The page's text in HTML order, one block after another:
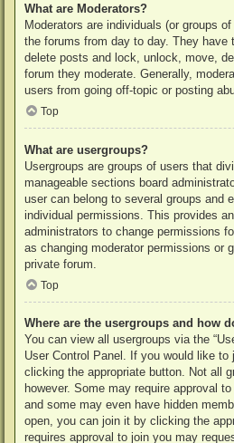
What are Moderators?
Moderators are individuals (or groups
the forums from day to day. They have
delete posts and lock, unlock, move,
forum they moderate. Generally,
users from going off-topic or posting
Top
What are usergroups?
Usergroups are groups of users that
manageable sections board
user can belong to several groups and
individual permissions. This provides
administrators to change permissions
as changing moderator permissions or
private forum.
Top
Where are the usergroups and how
You can view all usergroups via the
User Control Panel. If you would like to
clicking the appropriate button. Not all
however. Some may require approval
and some may even have hidden
open, you can join it by clicking the
requires approval to join you may